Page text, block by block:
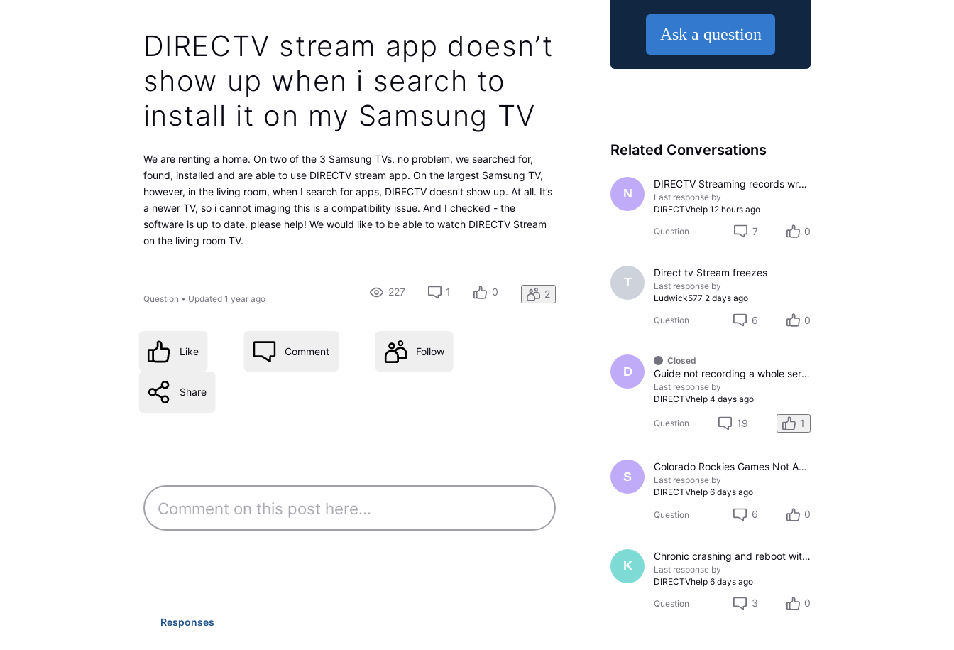
DIRECTV stream app doesn’t
show up when i search to
install it on my Samsung TV
We are renting a home. On two of the 3 Samsung TVs, no problem, we searched for,
found, installed and are able to use DIRECTV stream app. On the largest Samsung TV,
however, in the living room, when I search for apps, DIRECTV doesn’t show up. At all. It’s
a newer TV, so i cannot imaging this is a compatibility issue. And I checked - the
software is up to date. please help! We would like to be able to watch DIRECTV Stream
on the living room TV.
Question • Updated 1 year ago
227 1 0 2
Like Comment Follow
Share
Responses
Ask a question
Related Conversations
N
DIRECTV Streaming records wrong channel
Last response by
DIRECTVhelp 12 hours ago
Question 7 0
T
Direct tv Stream freezes
Last response by
Ludwick577 2 days ago
Question 6 0
D
Closed
Guide not recording a whole series
Last response by
DIRECTVhelp 4 days ago
Question 19 1
S
Colorado Rockies Games Not Appearing On Colorado Rockies Channel 683 On DTV The Past Couple Evenings
Last response by
DIRECTVhelp 6 days ago
Question 6 0
K
Chronic crashing and reboot with DTV Stream
Last response by
DIRECTVhelp 6 days ago
Question 3 0